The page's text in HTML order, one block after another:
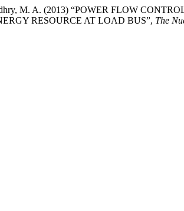
M. A. (2013) “POWER FLOW
RESOURCE AT LOAD BUS”, The